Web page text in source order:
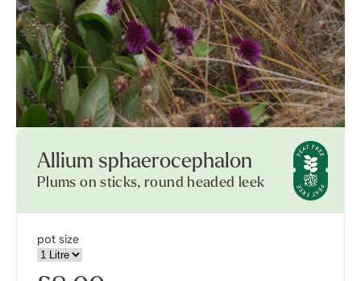
Allium sphaerocephalon
Plums on sticks, round headed leek
pot size